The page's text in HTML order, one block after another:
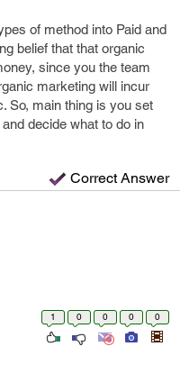
of method into Paid and
belief that that organic
since you the team
marketing will incur
So, main thing is you set
decide what to do in
Correct Answer
1 0 0 0 0